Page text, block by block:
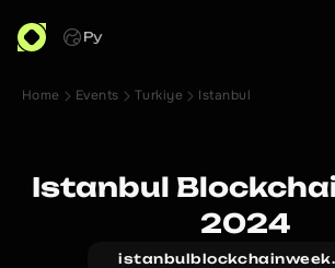
Ру
Home Events Turkiye Istanbul
Istanbul
2024